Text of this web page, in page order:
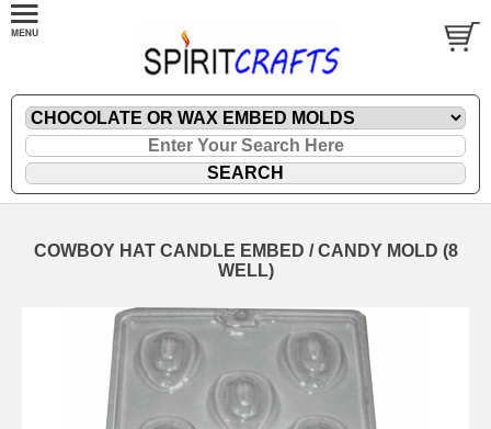
COWBOY HAT CANDLE EMBED / CANDY MOLD (8
WELL)